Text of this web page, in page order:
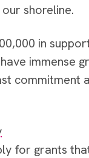
shoreline.
in
immense
commitment
for grants